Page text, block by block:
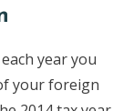
year you
your foreign